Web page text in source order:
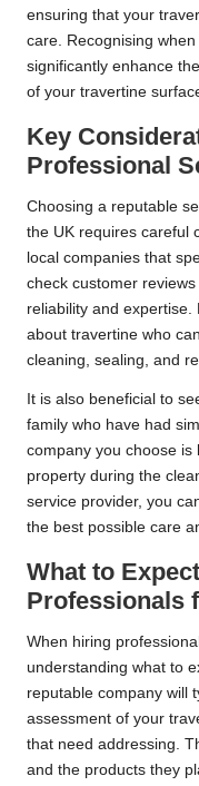
ensuring that your
care. Recognising
significantly enhance
of your travertine
Key
Professional
Choosing a reputable
the UK requires careful
local companies that
check customer
reliability and
about travertine who
cleaning, sealing, and
It is also beneficial to
family who have had
company you choose
property during the
service provider, you
the best possible care
What to
Professionals
When hiring
understanding what to
reputable company will
assessment of your
that need addressing.
and the products they